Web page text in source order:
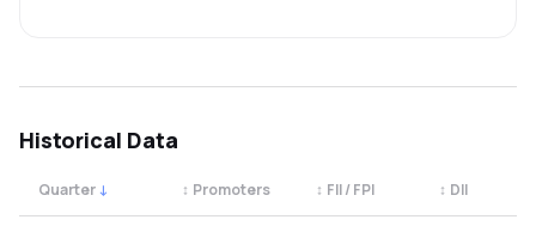
Historical Data
Quarter ↓ Promoters
↕ FII / FPI
↕ DII
↕